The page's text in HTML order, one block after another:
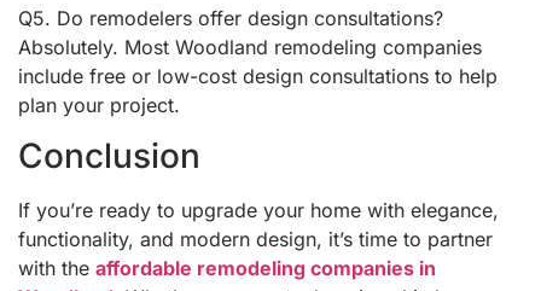
Q5. Do remodelers offer design consultations?
Absolutely. Most Woodland remodeling companies
include free or low-cost design consultations to help
plan your project.
Conclusion
If you’re ready to upgrade your home with elegance,
functionality, and modern design, it’s time to partner
with the affordable remodeling companies in